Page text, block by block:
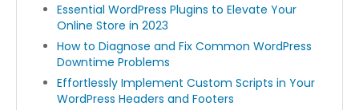
Essential WordPress Plugins to Elevate Your
Online Store in 2023
How to Diagnose and Fix Common WordPress
Downtime Problems
Effortlessly Implement Custom Scripts in Your
WordPress Headers and Footers